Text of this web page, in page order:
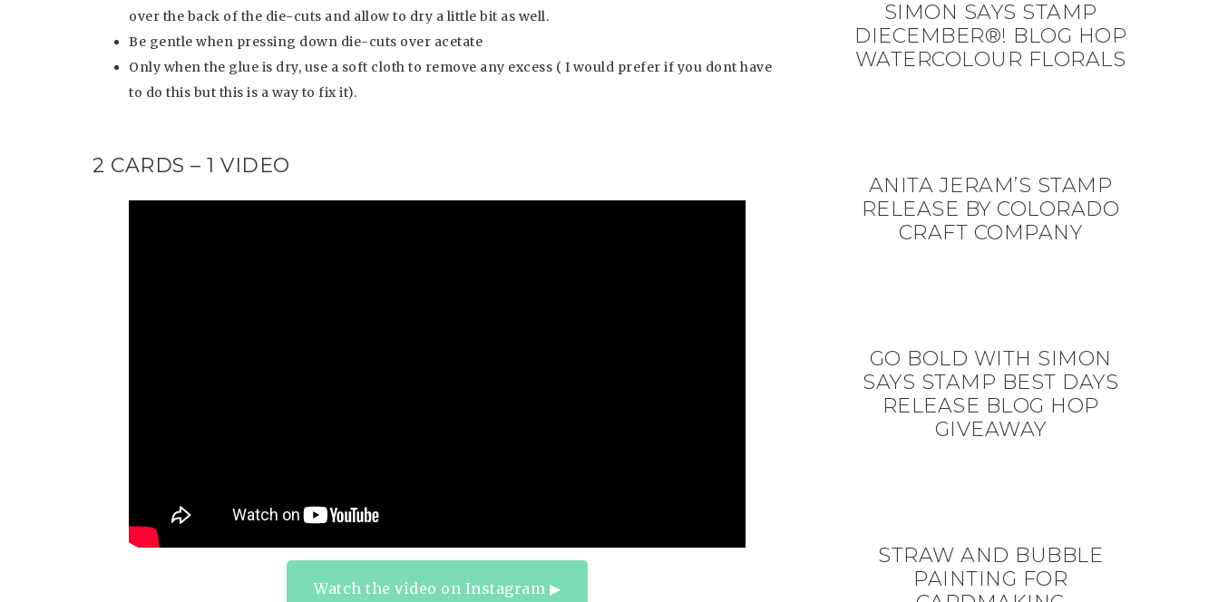
over the back of the die-cuts and allow to dry a little bit as well.
Be gentle when pressing down die-cuts over acetate
Only when the glue is dry, use a soft cloth to remove any excess ( I would prefer if you dont have
to do this but this is a way to fix it).
2 CARDS – 1 VIDEO
Watch the video on Instagram ▶︎
SIMON SAYS STAMP
DIECEMBER®! BLOG HOP
WATERCOLOUR FLORALS
ANITA JERAM’S STAMP
RELEASE BY COLORADO
CRAFT COMPANY
GO BOLD WITH SIMON
SAYS STAMP BEST DAYS
RELEASE BLOG HOP
GIVEAWAY
STRAW AND BUBBLE
PAINTING FOR